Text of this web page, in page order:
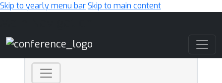
Skip to yearly menu barSkip to main content